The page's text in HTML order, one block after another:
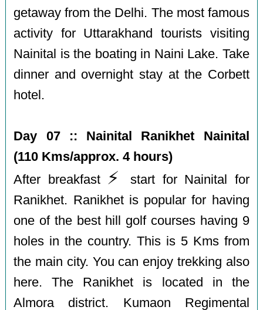
getaway from the Delhi. The most famous
activity for Uttarakhand tourists visiting
Nainital is the boating in Naini Lake. Take
dinner and overnight stay at the Corbett
hotel.
Day 07 :: Nainital Ranikhet Nainital
(110 Kms/approx. 4 hours)
After breakfast
⚡️
start for Nainital for
Ranikhet. Ranikhet is popular for having
one of the best hill golf courses having 9
holes in the country. This is 5 Kms from
the main city. You can enjoy trekking also
here. The Ranikhet is located in the
Almora district. Kumaon Regimental